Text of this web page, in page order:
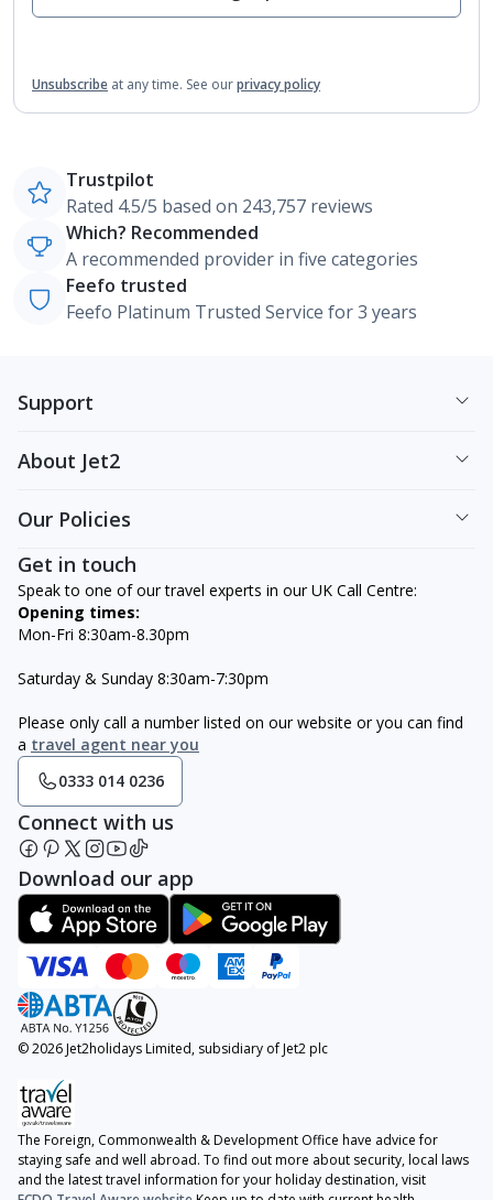
Unsubscribe at any time. See ourprivacy policy
Trustpilot
Rated 4.5/5 based on 243,757 reviews
Which? Recommended
A recommended provider in five categories
Feefo trusted
Feefo Platinum Trusted Service for 3 years
Support
About Jet2
Our Policies
Get in touch
Speak to one of our travel experts in our UK Call Centre:
Opening times:
Mon-Fri 8:30am-8.30pm
Saturday & Sunday 8:30am-7:30pm
Please only call a number listed on our website or you can find
a travel agent near you
0333 014 0236
Connect with us
Download our app
© 2026 Jet2holidays Limited, subsidiary of Jet2 plc
The Foreign, Commonwealth & Development Office have advice for
staying safe and well abroad. To find out more about security, local laws
and the latest travel information for your holiday destination, visit